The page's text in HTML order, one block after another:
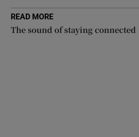
READ MORE
The sound of staying connected